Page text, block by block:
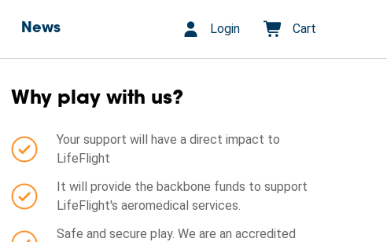
News Login Cart
Why play with us?
Your support will have a direct impact to
LifeFlight
It will provide the backbone funds to support
LifeFlight's aeromedical services.
Safe and secure play. We are an accredited